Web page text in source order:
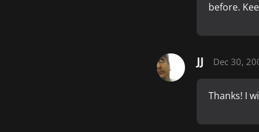
before.
JJ Dec 30,
Thanks! I